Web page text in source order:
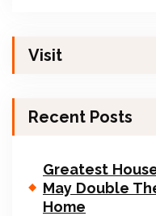
Visit
Recent Posts
Greatest
May Double
Home